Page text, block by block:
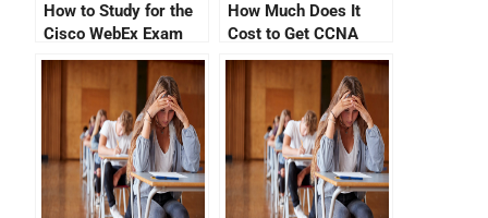
How to Study for the
Cisco WebEx Exam
How Much Does It
Cost to Get CCNA
Certification?